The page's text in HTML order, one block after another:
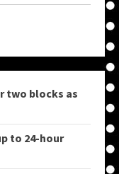
two blocks as
to 24-hour